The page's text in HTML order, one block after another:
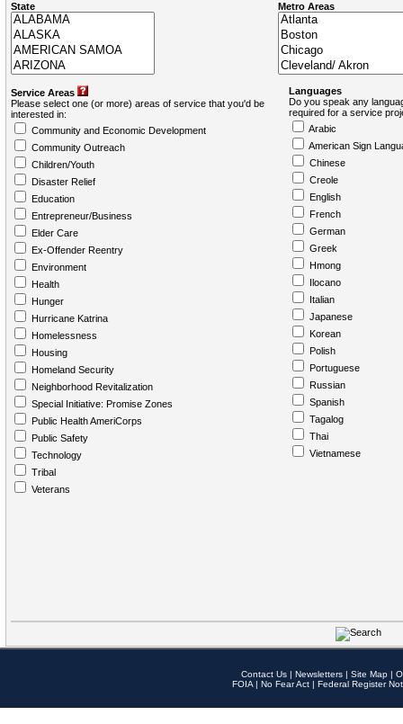
State Metro Areas
Service Areas
Please select one (or more) areas of service that you'd be
interested in:
Community and Economic Development
Community Outreach
Children/Youth
Disaster Relief
Education
Entrepreneur/Business
Elder Care
Ex-Offender Reentry
Environment
Health
Hunger
Hurricane Katrina
Homelessness
Housing
Homeland Security
Neighborhood Revitalization
Special Initiative: Promise Zones
Public Health AmeriCorps
Public Safety
Technology
Tribal
Veterans
Languages
Do you speak any
required for a service
Arabic
American Sign
Chinese
Creole
English
French
German
Greek
Hmong
Ilocano
Italian
Japanese
Korean
Polish
Portuguese
Russian
Spanish
Tagalog
Thai
Vietnamese
Contact Us | Newsletters | Site Map |
FOIA | No Fear Act | Federal Register